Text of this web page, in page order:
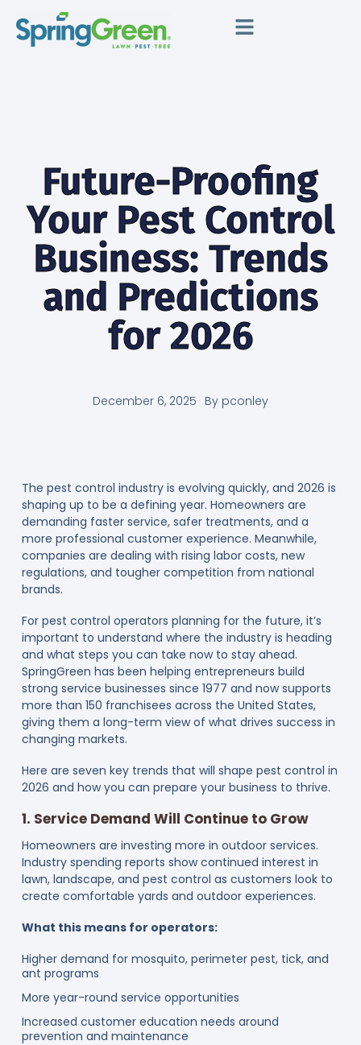
Future-Proofing
Your Pest Control
Business: Trends
and Predictions
for 2026
December 6, 2025 By pconley
The pest control industry is evolving quickly, and 2026 is
shaping up to be a defining year. Homeowners are
demanding faster service, safer treatments, and a
more professional customer experience. Meanwhile,
companies are dealing with rising labor costs, new
regulations, and tougher competition from national
brands.
For pest control operators planning for the future, it’s
important to understand where the industry is heading
and what steps you can take now to stay ahead.
SpringGreen has been helping entrepreneurs build
strong service businesses since 1977 and now supports
more than 150 franchisees across the United States,
giving them a long-term view of what drives success in
changing markets.
Here are seven key trends that will shape pest control in
2026 and how you can prepare your business to thrive.
1. Service Demand Will Continue to Grow
Homeowners are investing more in outdoor services.
Industry spending reports show continued interest in
lawn, landscape, and pest control as customers look to
create comfortable yards and outdoor experiences.
What this means for operators:
Higher demand for mosquito, perimeter pest, tick, and
ant programs
More year-round service opportunities
Increased customer education needs around
prevention and maintenance